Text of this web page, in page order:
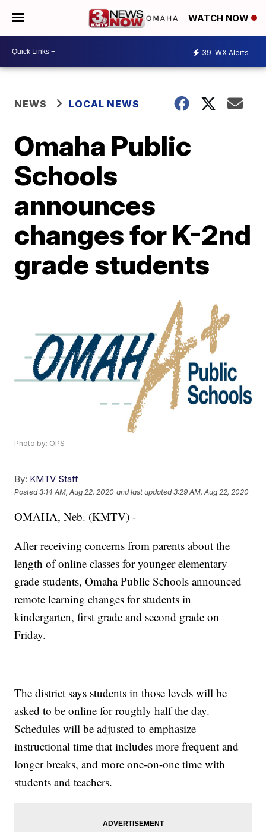
WATCH NOW
39 WX Alerts
NEWS LOCAL NEWS
Omaha Public
Schools
announces
changes for K-2nd
grade students
Photo by: OPS
By: KMTV Staff
Posted3:14 AM, Aug 22, 2020 and last updated 3:29 AM, Aug 22, 2020
OMAHA, Neb. (KMTV) -
After receiving concerns from parents about the
length of online classes for younger elementary
grade students, Omaha Public Schools announced
remote learning changes for students in
kindergarten, first grade and second grade on
Friday.
The district says students in those levels will be
asked to be online for roughly half the day.
Schedules will be adjusted to emphasize
instructional time that includes more frequent and
longer breaks, and more one-on-one time with
students and teachers.